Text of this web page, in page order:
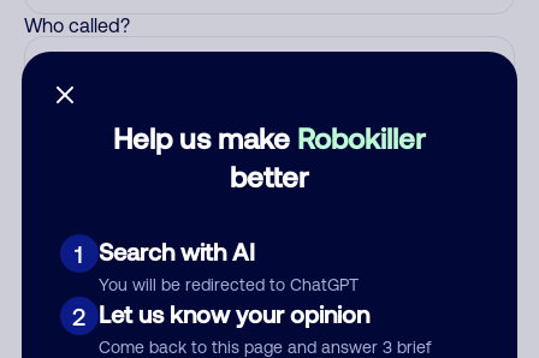
Help us make Robokiller
better
1 Search with AI
You will be redirected to ChatGPT
2 Let us know your opinion
Come back to this page and answer 3 brief
Who called?
Comment